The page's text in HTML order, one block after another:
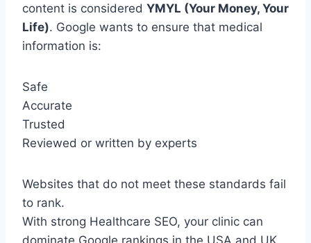
content is considered YMYL (Your Money, Your
Life). Google wants to ensure that medical
information is:
Safe
Accurate
Trusted
Reviewed or written by experts
Websites that do not meet these standards fail
to rank.
With strong Healthcare SEO, your clinic can
dominate Google rankings in the USA and UK.